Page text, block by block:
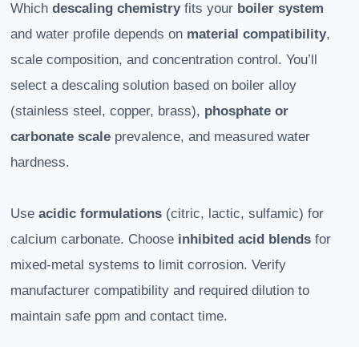
Which descaling chemistryfits your boiler system
and water profile depends on material compatibility,
scale composition, and concentration control. You’ll
select a descaling solution based on boiler alloy
(stainless steel, copper, brass), phosphate or
carbonate scale prevalence, and measured water
hardness.
Use acidic formulations (citric, lactic, sulfamic) for
calcium carbonate. Choose inhibited acid blends for
mixed-metal systems to limit corrosion. Verify
manufacturer compatibility and required dilution to
maintain safe ppm and contact time.